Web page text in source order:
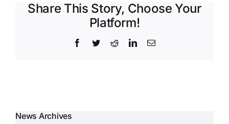
Share This Story, Choose Your
Platform!
Facebook
TwitterRedditLinkedInEmail
News Archives